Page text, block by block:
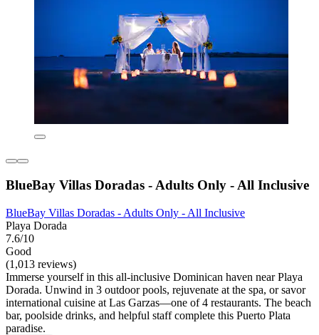
BlueBay Villas Doradas - Adults Only - All Inclusive
BlueBay Villas Doradas - Adults Only - All Inclusive
Playa Dorada
7.6/10
Good
(1,013 reviews)
Immerse yourself in this all-inclusive Dominican haven near Playa
Dorada. Unwind in 3 outdoor pools, rejuvenate at the spa, or savor
international cuisine at Las Garzas—one of 4 restaurants. The beach
bar, poolside drinks, and helpful staff complete this Puerto Plata
paradise.